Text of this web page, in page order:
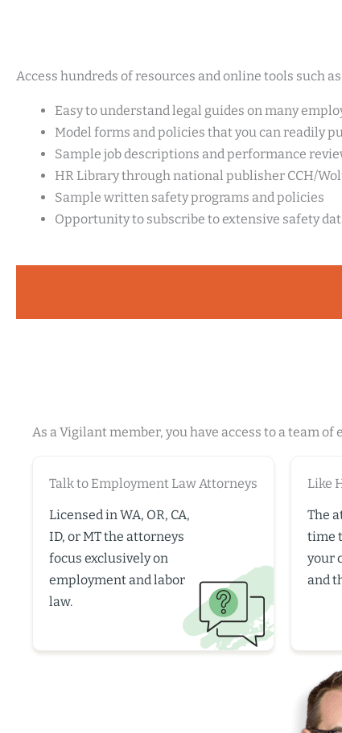
Access hundreds of resources and online tools such
Easy to understand legal guides on many
Model forms and policies that you can readily
Sample job descriptions and performance
HR Library through national publisher CCH/
Sample written safety programs and policies
Opportunity to subscribe to extensive safety
As a Vigilant member, you have access to a team
Talk to Employment Law Attorneys
Licensed in WA, OR, CA,
ID, or MT the attorneys
focus exclusively on
employment and labor
law.
Like
The
time
your
and